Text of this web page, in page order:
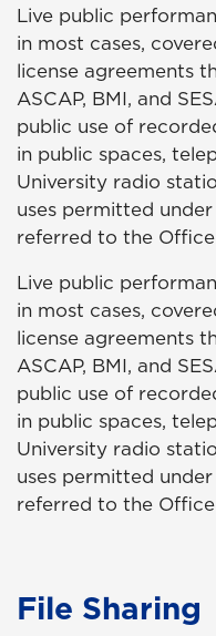
Live public
in most cases,
license agreements
ASCAP, BMI, and
public use of
in public spaces,
University radio
uses permitted
referred to the
Live public
in most cases,
license agreements
ASCAP, BMI, and
public use of
in public spaces,
University radio
uses permitted
referred to the
File Sharing